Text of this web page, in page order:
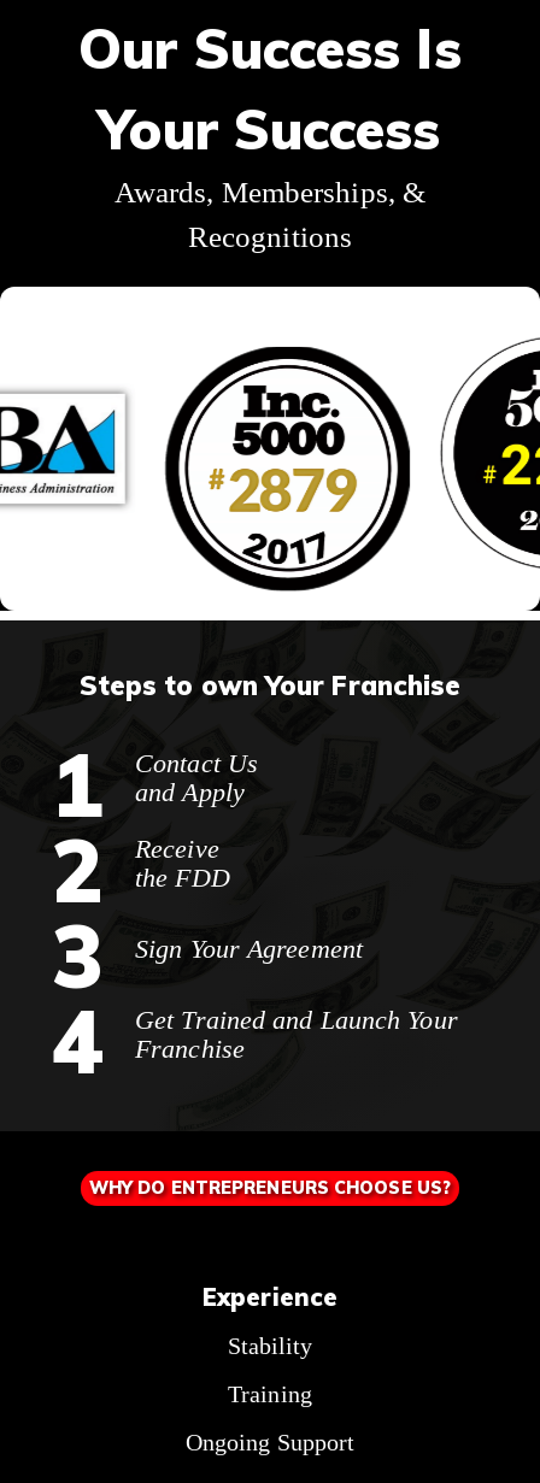
Our Success Is
Your Success
Awards, Memberships, &
Recognitions
Steps to own Your Franchise
1
Contact Us
and Apply
2
Receive
the FDD
3 Sign Your Agreement
4
Get Trained and Launch Your
Franchise
WHY DO ENTREPRENEURS CHOOSE US?
Experience
Stability
Training
Ongoing Support